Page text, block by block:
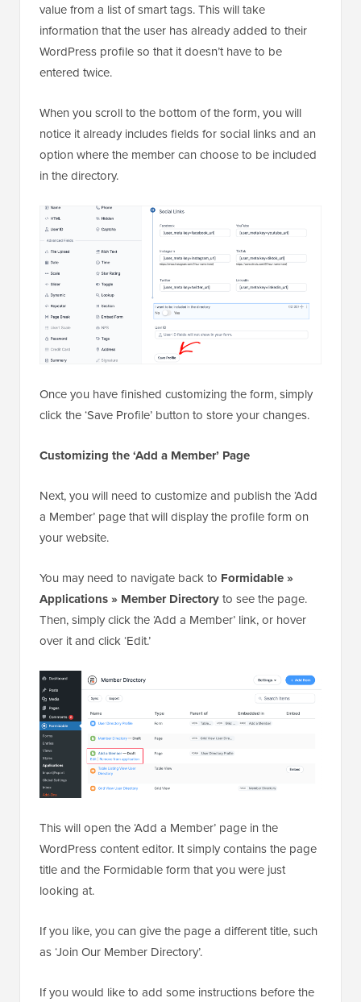
value from a list of smart tags. This will take
information that the user has already added to their
WordPress profile so that it doesn’t have to be
entered twice.
When you scroll to the bottom of the form, you will
notice it already includes fields for social links and an
option where the member can choose to be included
in the directory.
Once you have finished customizing the form, simply
click the ‘Save Profile’ button to store your changes.
Customizing the ‘Add a Member’ Page
Next, you will need to customize and publish the ‘Add
a Member’ page that will display the profile form on
your website.
You may need to navigate back to Formidable »
Applications » Member Directoryto see the page.
Then, simply click the ‘Add a Member’ link, or hover
over it and click ‘Edit.’
This will open the ‘Add a Member’ page in the
WordPress content editor. It simply contains the page
title and the Formidable form that you were just
looking at.
If you like, you can give the page a different title, such
as ‘Join Our Member Directory’.
If you would like to add some instructions before the